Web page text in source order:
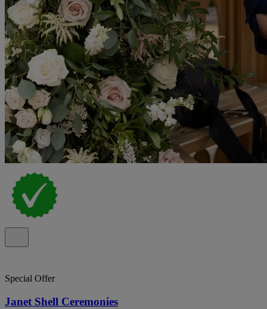
Special Offer
Janet Shell Ceremonies